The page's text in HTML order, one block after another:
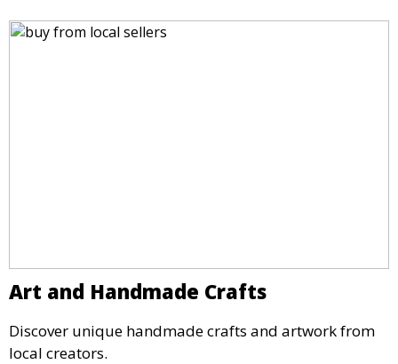
Art and Handmade Crafts
Discover unique handmade crafts and artwork from
local creators.